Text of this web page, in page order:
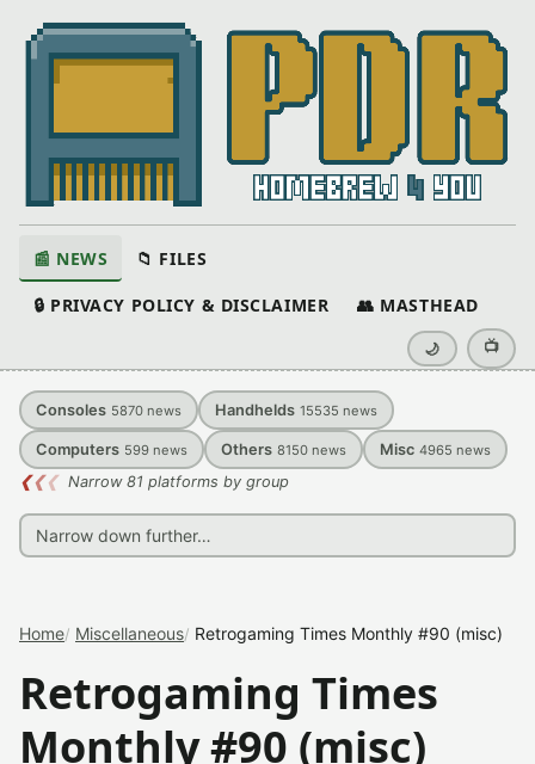
📰 NEWS 📁 FILES
🔒 PRIVACY POLICY & DISCLAIMER 👥 MASTHEAD
🌙 📺
Consoles 5870 news Handhelds 15535 news
Computers 599 news Others 8150 news Misc 4965 news
❮❮❮ Narrow 81 platforms by group
Home Miscellaneous Retrogaming Times Monthly #90 (misc)
Retrogaming Times
Monthly #90 (misc)